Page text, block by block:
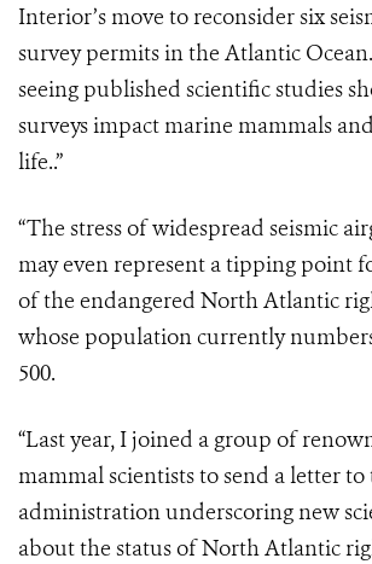
Interior’s move to reconsider six
survey permits in the Atlantic Ocean.
seeing published scientific studies
surveys impact marine mammals
life..”
“The stress of widespread seismic
may even represent a tipping point
of the endangered North Atlantic
whose population currently
500.
“Last year, I joined a group of
mammal scientists to send a letter to
administration underscoring new
about the status of North Atlantic